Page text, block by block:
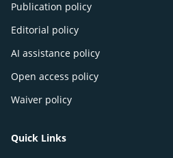
Publication policy
Editorial policy
AI assistance policy
Open access policy
Waiver policy
Quick Links